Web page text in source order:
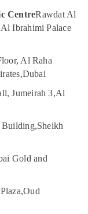
CentreRawdat Al
Ibrahimi Palace
Al Raha
Dubai
Jumeirah 3,Al
Building,Sheikh
Gold and
Oud